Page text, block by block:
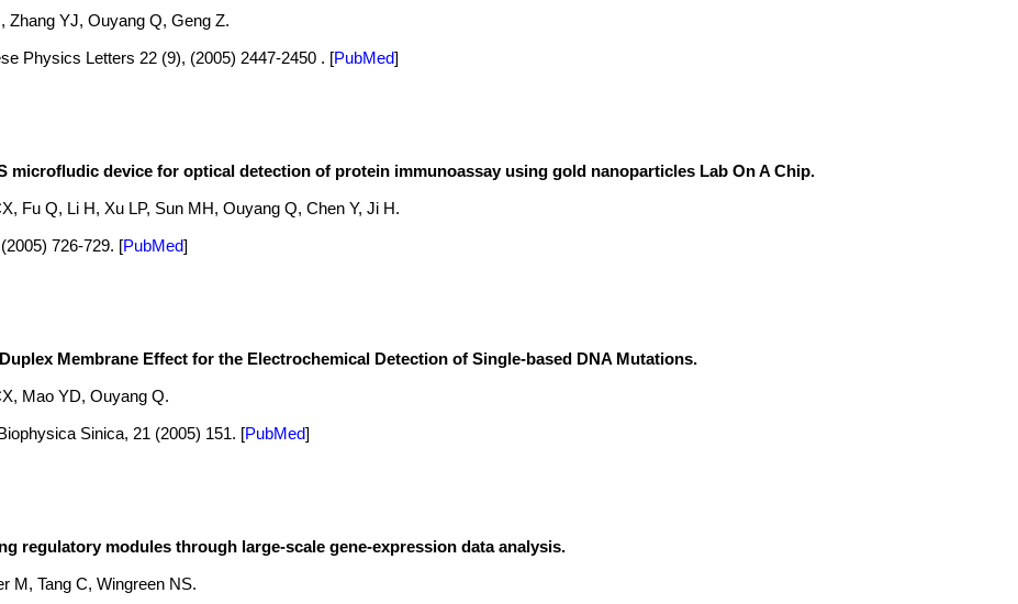
Zhang YJ, Ouyang Q, Geng Z.
Physics Letters 22 (9), (2005) 2447-2450 . [PubMed]
microfludic device for optical detection of protein immunoassay using gold nanoparticles Lab On A Chip.
Fu Q, Li H, Xu LP, Sun MH, Ouyang Q, Chen Y, Ji H.
726-729. [PubMed]
Membrane Effect for the Electrochemical Detection of Single-based DNA Mutations.
Mao YD, Ouyang Q.
Sinica, 21 (2005) 151. [PubMed]
regulatory modules through large-scale gene-expression data analysis.
M, Tang C, Wingreen NS.